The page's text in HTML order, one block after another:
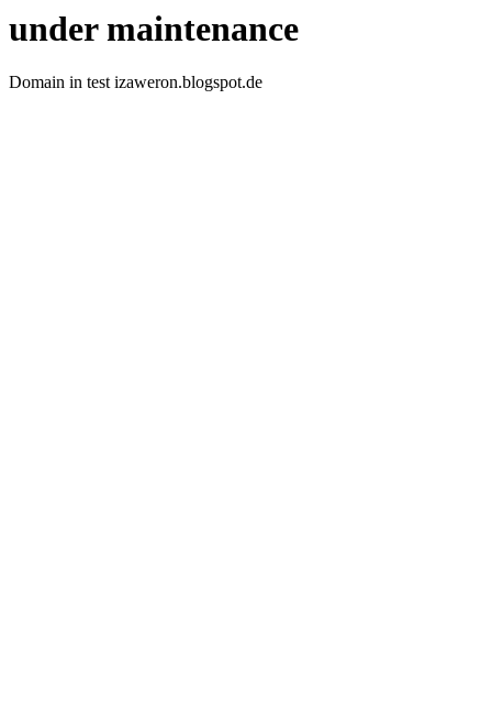
under maintenance
Domain in test izaweron.blogspot.de